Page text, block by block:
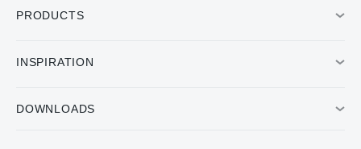
PRODUCTS
INSPIRATION
DOWNLOADS